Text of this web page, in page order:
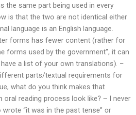
the same part being used in every
is that the two are not identical either
language is an English language.
forms has fewer content (rather for
forms used by the government”, it can
a list of your own translations). –
parts/textual requirements for
what do you think makes that
oral reading process look like? – I never
“it was in the past tense” or